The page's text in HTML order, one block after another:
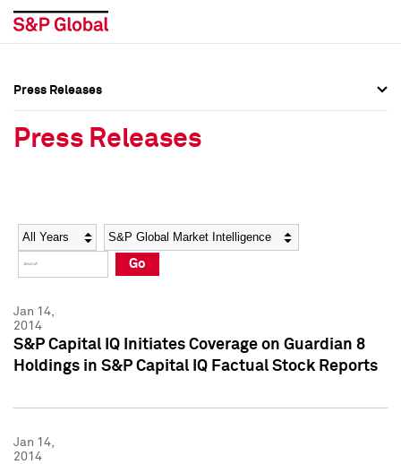
Social Media Directory
Press Kit
Social Media Directory
Press Kit
Press Releases
Press Releases
Year Category
Go
Jan 14,
2014
S&P Capital IQ Initiates Coverage on Guardian 8
Holdings in S&P Capital IQ Factual Stock Reports
Jan 14,
2014